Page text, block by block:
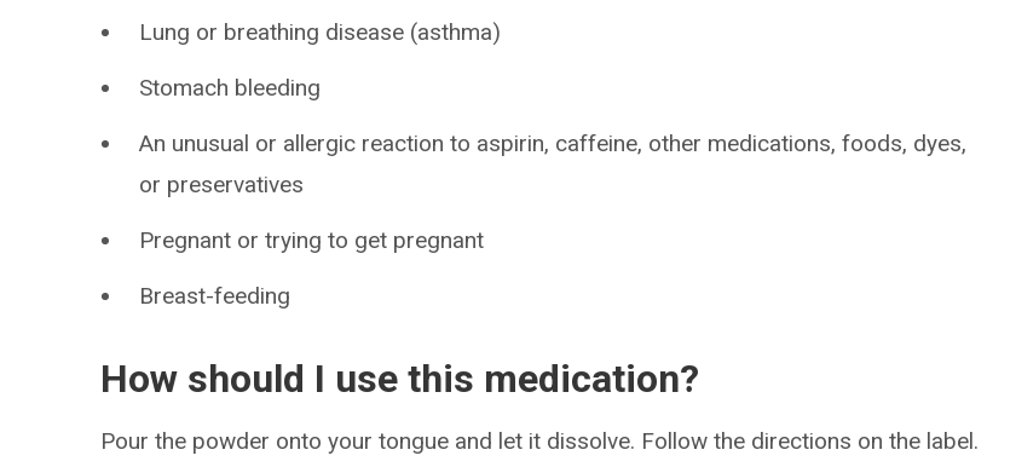
Lung or breathing disease (asthma)
Stomach bleeding
An unusual or allergic reaction to aspirin, caffeine, other medications, foods, dyes,
or preservatives
Pregnant or trying to get pregnant
Breast-feeding
How should I use this medication?
Pour the powder onto your tongue and let it dissolve. Follow the directions on the label.